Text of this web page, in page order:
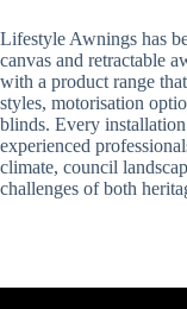
Lifestyle Awnings has
canvas and retractable
with a product range
styles, motorisation
blinds. Every
experienced
climate, council
challenges of both